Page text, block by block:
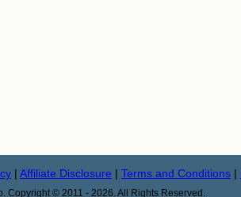
| Affiliate Disclosure | Terms and Conditions |
Copyright © 2011 - 2026. All Rights Reserved.